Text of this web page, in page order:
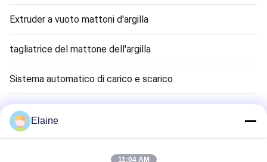
Extruder a vuoto mattoni d'argilla
tagliatrice del mattone dell'argilla
Sistema automatico di carico e scarico
Asciugatrice di mattoni di argilla
Clay Brick Tunnel Kiln
Elaine
11:04 AM